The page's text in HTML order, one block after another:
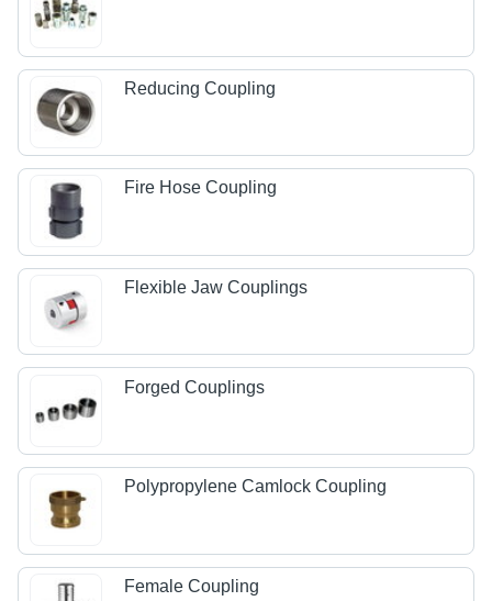
Reducing Coupling
Fire Hose Coupling
Flexible Jaw Couplings
Forged Couplings
Polypropylene Camlock Coupling
Female Coupling